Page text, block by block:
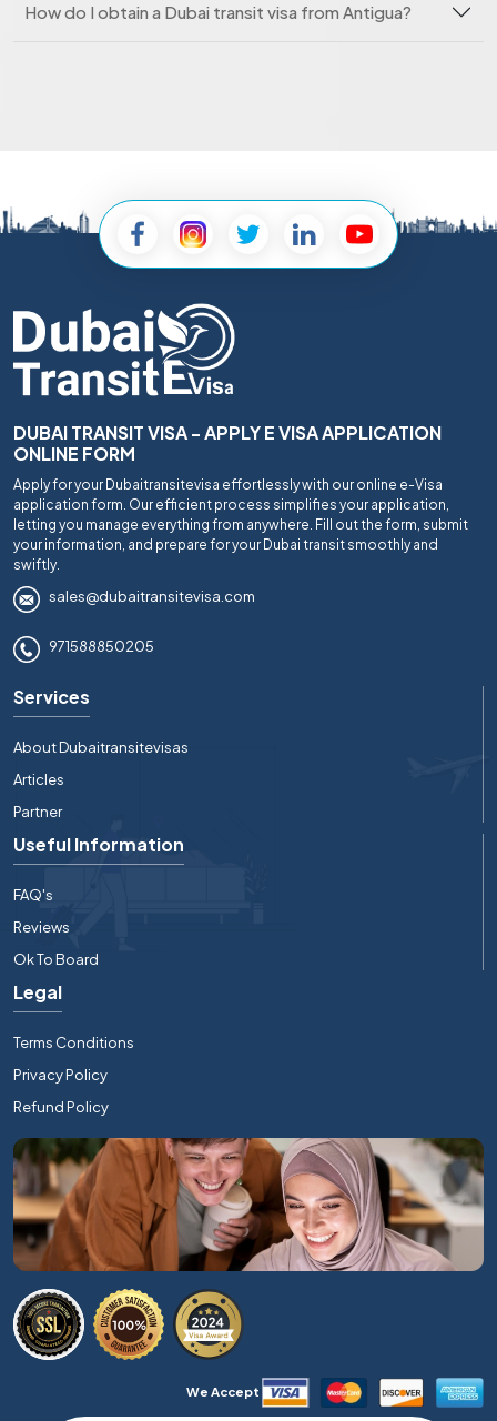
How do I obtain a Dubai transit visa from Antigua?
DUBAI TRANSIT VISA - APPLY E VISA APPLICATION
ONLINE FORM
Apply for your Dubaitransitevisa effortlessly with our online e-Visa
application form. Our efficient process simplifies your application,
letting you manage everything from anywhere. Fill out the form, submit
your information, and prepare for your Dubai transit smoothly and
swiftly.
sales@dubaitransitevisa.com
971588850205
Services
About Dubaitransitevisas
Articles
Partner
Useful Information
FAQ's
Reviews
Ok To Board
Legal
Terms Conditions
Privacy Policy
Refund Policy
We Accept